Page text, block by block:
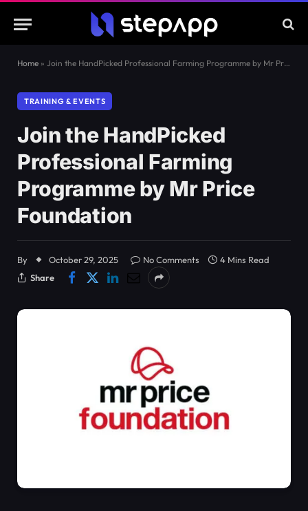
Home » Join the HandPicked Professional Farming Programme by Mr Price Foundation
TRAINING & EVENTS
Join the HandPicked
Professional Farming
Programme by Mr Price
Foundation
By October 29, 2025 No Comments
4 Mins Read
Share